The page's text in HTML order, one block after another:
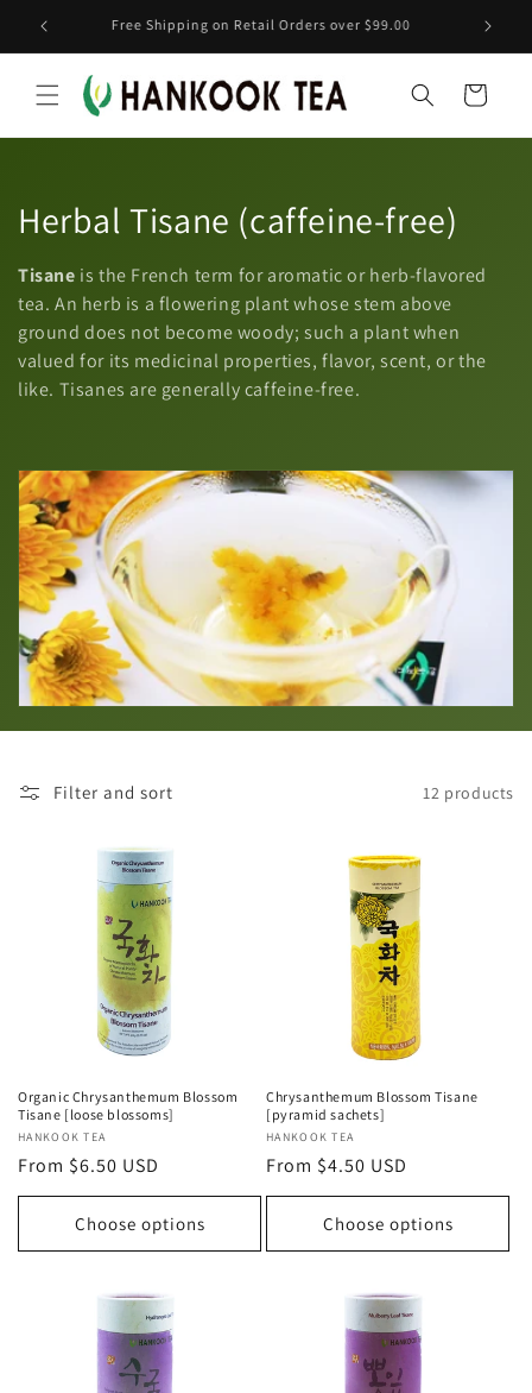
Skip to
content
Free Shipping on Retail Orders over $99.00
Cart
C
o
l
l
e
t
i
o
n
:
Herbal Tisane (caffeine-free)
Tisane is the French term for aromatic or herb-flavored
tea. An herb is a flowering plant whose stem above
ground does not become woody; such a plant when
valued for its medicinal properties, flavor, scent, or the
like. Tisanes are generally caffeine-free.
Filter and sort 12 products
Organic Chrysanthemum Blossom
Tisane [loose blossoms]
Vendor:
HANKOOK TEA
Regular
price
From $6.50 USD
Choose options
Chrysanthemum Blossom Tisane
[pyramid sachets]
Vendor:
HANKOOK TEA
Regular
price
From $4.50 USD
Choose options